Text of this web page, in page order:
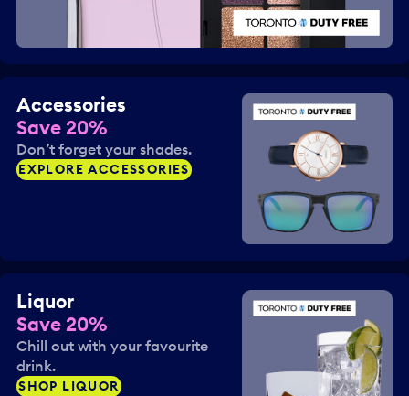
Accessories
Save 20%
Don’t forget your shades.
EXPLORE ACCESSORIES
Liquor
Save 20%
Chill out with your favourite
drink.
SHOP LIQUOR